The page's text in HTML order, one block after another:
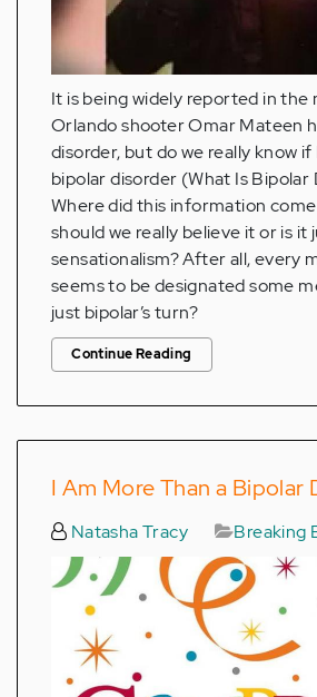
It is being widely reported in the
Orlando shooter Omar Mateen
disorder, but do we really know
bipolar disorder (What Is Bipolar
Where did this information
should we really believe it or is it
sensationalism? After all, every
seems to be designated some
just bipolar’s turn?
Continue Reading
I Am More Than a Bipolar
Natasha Tracy Breaking